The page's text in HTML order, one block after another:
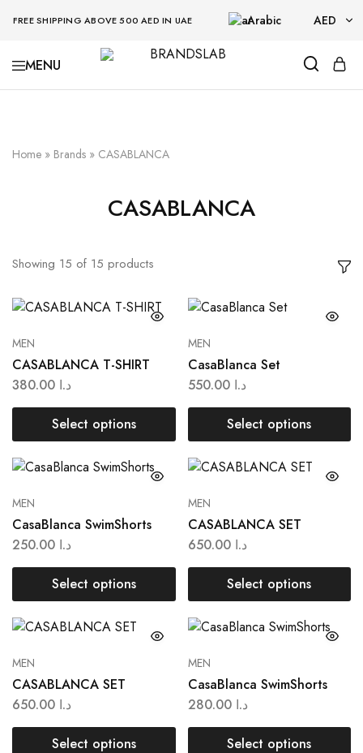
FREE SHIPPING ABOVE 500 AED IN UAE Arabic AED
AED
BRANDSLAB
Home » Brands » CASABLANCA
CASABLANCA
Showing 15 of 15 products
MEN
CASABLANCA T-SHIRT
د.ا
Select options
MEN
CasaBlanca Set
د.ا 550.00
Select options
MEN
CasaBlanca SwimShorts
د.ا
Select options
MEN
CASABLANCA SET
د.ا 650.00
Select options
MEN
CASABLANCA SET
د.ا
Select options
MEN
CasaBlanca SwimShorts
د.ا 280.00
Select options